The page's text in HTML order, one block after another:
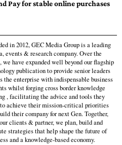
Pay for stable online purchases
in 2012, GEC Media Group is a leading
events & research company. Over the
we have expanded well beyond our flagship
publication to provide senior leaders
the enterprise with indispensable business
whilst forging cross border knowledge
, facilitating the advice and tools they
achieve their mission-critical priorities
their company for next Gen. Together,
clients & partner, we plan, build and
strategies that help shape the future of
and a knowledge-based economy.